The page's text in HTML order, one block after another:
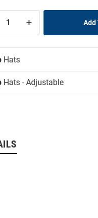
Hats
Hats - Adjustable